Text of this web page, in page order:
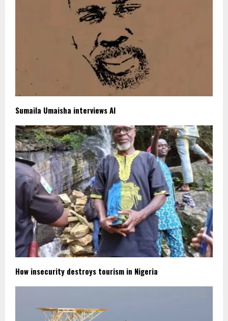
Sumaila Umaisha interviews AI
How insecurity destroys tourism in Nigeria